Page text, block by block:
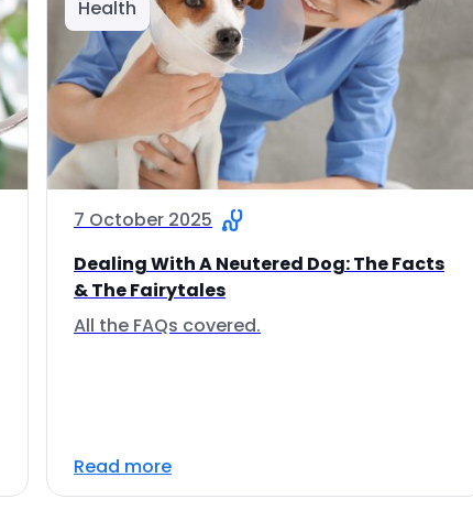
Health
7 October 2025
Dealing With A Neutered Dog: The Facts
& The Fairytales
All the FAQs covered.
Read more